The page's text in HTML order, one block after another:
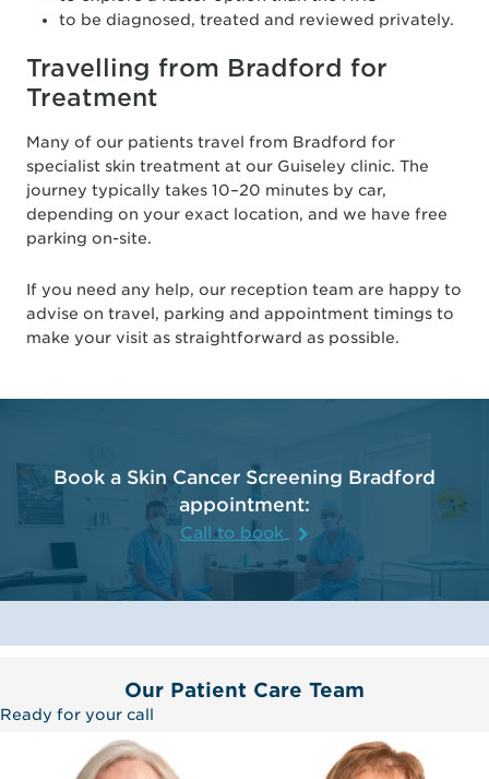
to be diagnosed, treated and reviewed privately.
Travelling from Bradford for
Treatment
Many of our patients travel from Bradford for
specialist skin treatment at our Guiseley clinic. The
journey typically takes 10–20 minutes by car,
depending on your exact location, and we have free
parking on-site.
If you need any help, our reception team are happy to
advise on travel, parking and appointment timings to
make your visit as straightforward as possible.
Book a Skin Cancer Screening Bradford
appointment:
Call to book
Our Patient Care Team
Ready for your call